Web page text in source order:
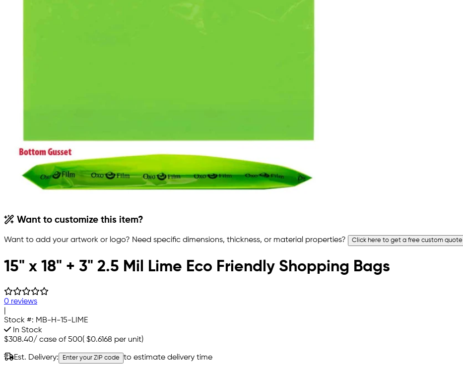
Want to customize this item?
Want to add your artwork or logo? Need specific dimensions, thickness, or material properties? Click here to get a free custom quote
15" x 18" + 3" 2.5 Mil Lime Eco Friendly Shopping Bags
0 reviews
Stock #: MB-H-15-LIME
In Stock
$308.40/ case of 500( $0.6168 per unit)
Est. Delivery: Enter your ZIP code to estimate delivery time